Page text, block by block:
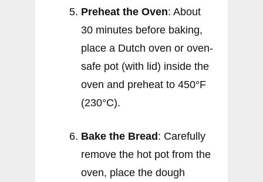
Preheat the Oven: About
30 minutes before baking,
place a Dutch oven or oven-
safe pot (with lid) inside the
oven and preheat to 450°F
(230°C).
Bake the Bread: Carefully
remove the hot pot from the
oven, place the dough